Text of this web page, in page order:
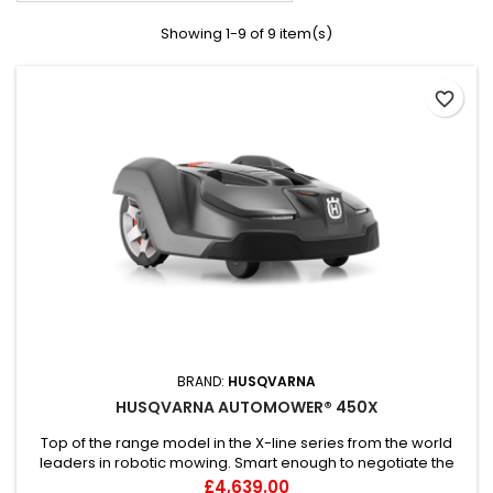
Showing 1-9 of 9 item(s)
BRAND: HUSQVARNA
HUSQVARNA AUTOMOWER® 450X
Top of the range model in the X-line series from the world
leaders in robotic mowing. Smart enough to negotiate the
challenges of large and complex lawns – like multiple narrow
Price
£4,639.00
favorite_border